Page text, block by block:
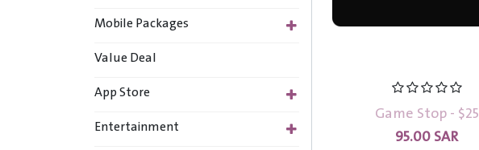
Mobile Packages
Value Deal
App Store
Entertainment
Game Stop - $25
95.00SAR